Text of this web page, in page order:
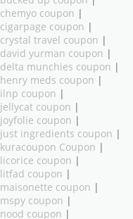
chemyo coupon |
cigarpage coupon |
crystal travel coupon |
david yurman coupon |
delta munchies coupon |
henry meds coupon |
ilnp coupon |
jellycat coupon |
joyfolie coupon |
just ingredients coupon |
kuracoupon Coupon |
licorice coupon |
litfad coupon |
maisonette coupon |
mspy coupon |
nood coupon |